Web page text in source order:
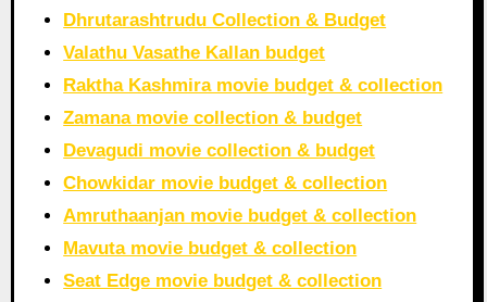
Dhrutarashtrudu Collection & Budget
Valathu Vasathe Kallan budget
Raktha Kashmira movie budget & collection
Zamana movie collection & budget
Devagudi movie collection & budget
Chowkidar movie budget & collection
Amruthaanjan movie budget & collection
Mavuta movie budget & collection
Seat Edge movie budget & collection